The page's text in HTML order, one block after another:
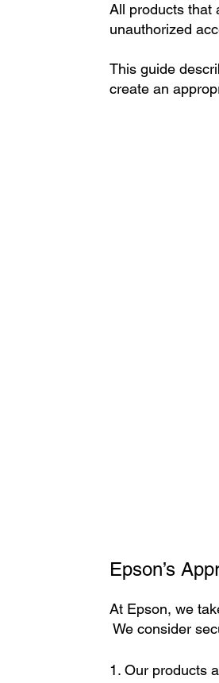
All products that
unauthorized
This guide
create an
Epson’s
At Epson, we
We consider
1. Our products